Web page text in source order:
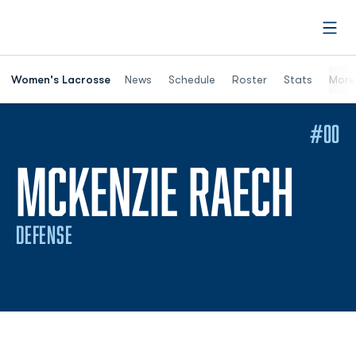
Women's Lacrosse News Schedule Roster Stats More
MCKENZIE RAECH
DEFENSE
#00